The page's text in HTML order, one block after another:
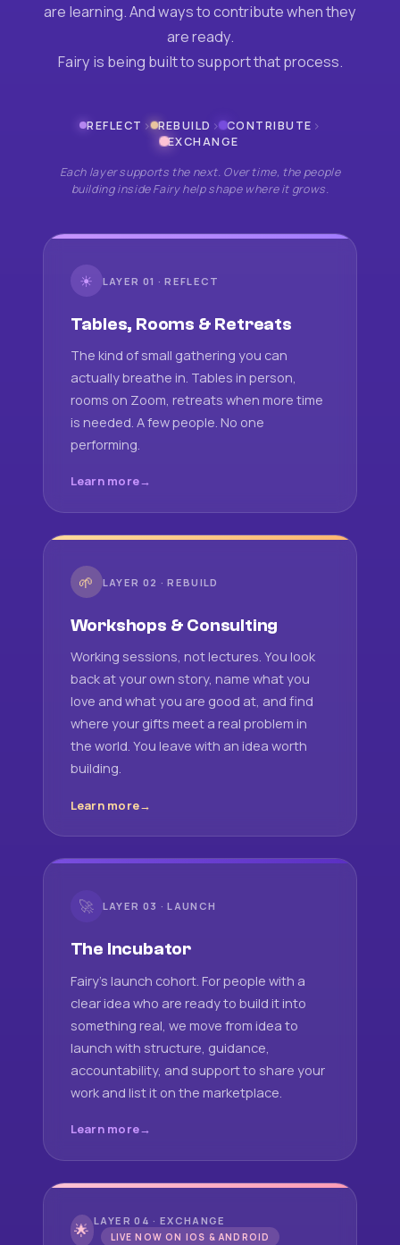
are learning. And ways to contribute when they
are ready.
Fairy is being built to support that process.
REFLECT › REBUILD › CONTRIBUTE ›
EXCHANGE
Each layer supports the next. Over time, the people
building inside Fairy help shape where it grows.
☀ LAYER 01 · REFLECT
Tables, Rooms & Retreats
The kind of small gathering you can
actually breathe in. Tables in person,
rooms on Zoom, retreats when more time
is needed. A few people. No one
performing.
Learn more
🌱 LAYER 02 · REBUILD
Workshops & Consulting
Working sessions, not lectures. You look
back at your own story, name what you
love and what you are good at, and find
where your gifts meet a real problem in
the world. You leave with an idea worth
building.
Learn more
🚀 LAYER 03 · LAUNCH
The Incubator
Fairy's launch cohort. For people with a
clear idea who are ready to build it into
something real, we move from idea to
launch with structure, guidance,
accountability, and support to share your
work and list it on the marketplace.
Learn more
🌟 LAYER 04 · EXCHANGE
LIVE NOW ON IOS & ANDROID